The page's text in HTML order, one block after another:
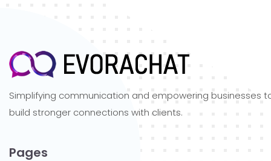
Simplifying communication and empowering businesses
build stronger connections with clients.
Pages